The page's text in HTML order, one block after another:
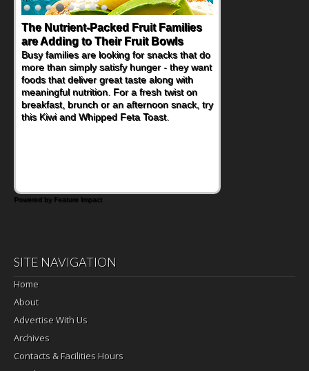
The Nutrient-Packed Fruit Families
are Adding to Their Fruit Bowls
Busy families are looking for snacks that do
more than simply satisfy hunger - they want
foods that deliver great taste along with
meaningful nutrition. For a fresh twist on
breakfast, brunch or an afternoon snack, try
this Kiwi and Whipped Feta Toast.
Back-to-School Sandwiches to
Nourish Kids' Bodies and Minds
When you picture a schoolchild sitting down
at a cafeteria table and opening their
lunchbox, you're probably already
imagining there's a sandwich inside. For a
nutritious lunch, pack this Ham, Turkey,
Bacon and Cheese Pocket. Some school
Powered by Feature Impact
SITE NAVIGATION
Home
About
Advertise With Us
Archives
Contacts & Facilities Hours